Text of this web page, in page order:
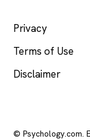
Privacy
Terms of Use
Disclaimer
© Psychology.com.